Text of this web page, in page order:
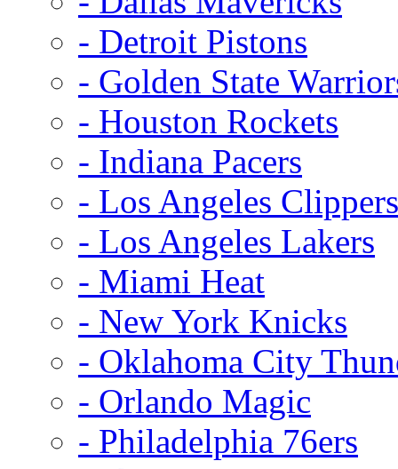
- Detroit Pistons
- Golden State
- Houston Rockets
- Indiana Pacers
- Los Angeles Clippers
- Los Angeles Lakers
- Miami Heat
- New York Knicks
- Oklahoma City
- Orlando Magic
- Philadelphia 76ers